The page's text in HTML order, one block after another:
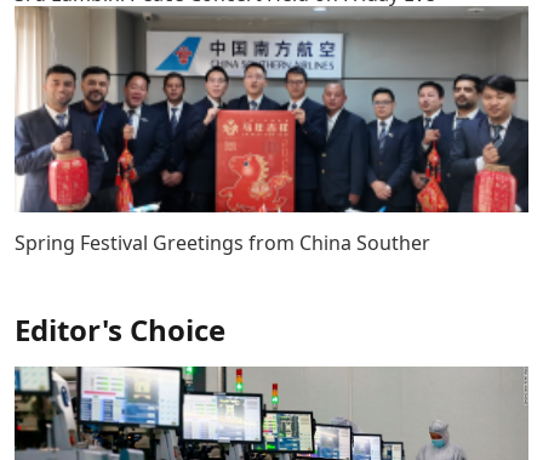
Spring Festival Greetings from China Souther
Editor's Choice